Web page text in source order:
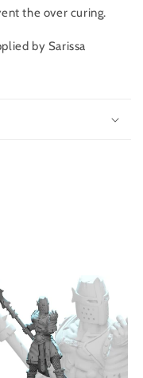
the over curing.
by Sarissa